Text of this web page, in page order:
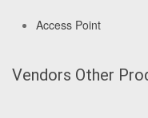
Access Point
Vendors Other